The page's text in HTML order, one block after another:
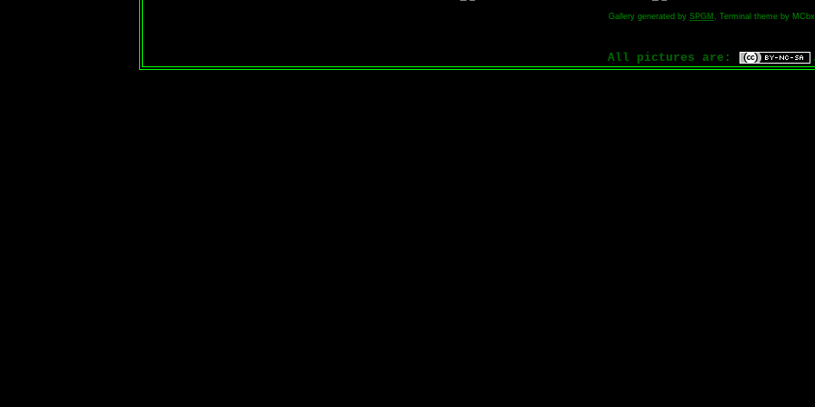
Gallery generated by SPGM , Terminal theme by
All pictures are: